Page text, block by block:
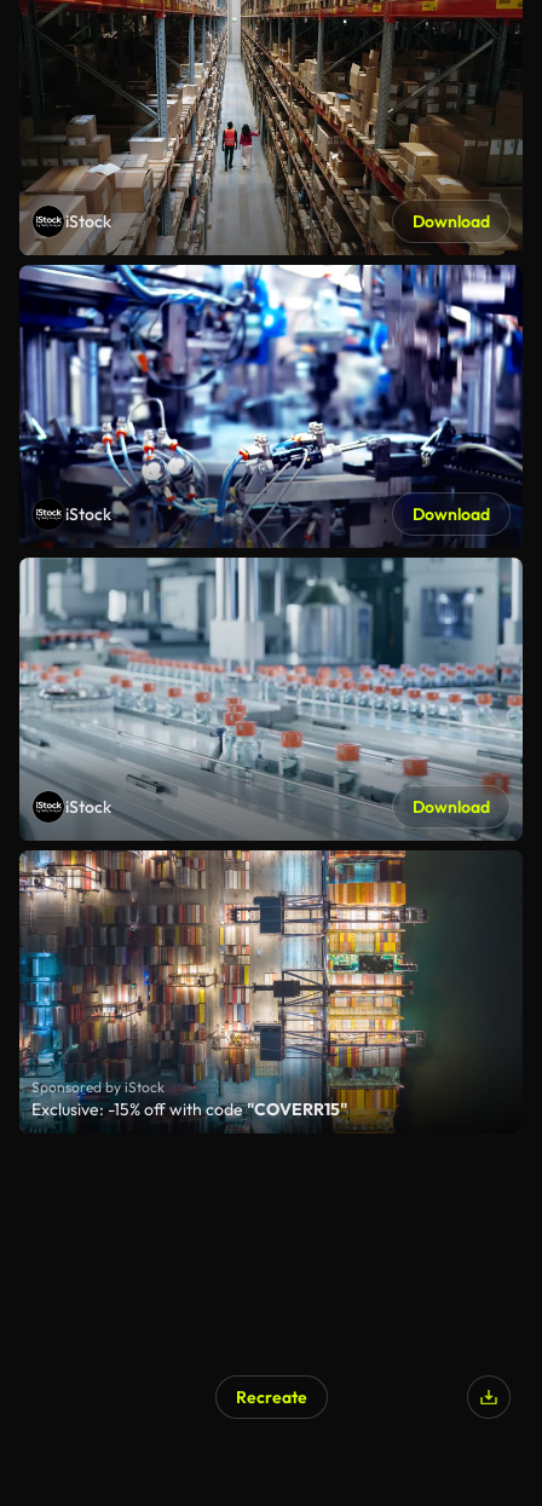
iStock Download
iStock Download
iStock Download
Sponsored by iStock
Exclusive: -15% off with code"COVERR15"
Recreate